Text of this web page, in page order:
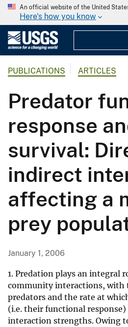
An official website of the United
Here's how you know
PUBLICATIONS ARTICLES
Predator
response
survival:
indirect
affecting a
prey
January 1, 2006
1. Predation plays an integral
community interactions, with
predators and the rate at
(i.e. their functional
interaction strengths. Owing